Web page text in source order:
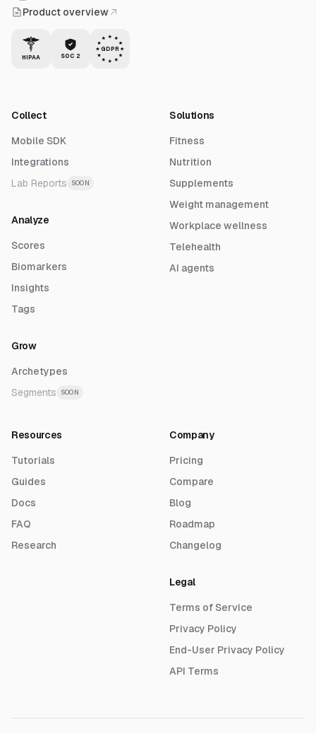
Product overview
HIPAA SOC 2
GDPR
Collect
Mobile SDK
Integrations
Lab Reports
SOON
Analyze
Scores
Biomarkers
Insights
Tags
Grow
Archetypes
Segments
SOON
Solutions
Fitness
Nutrition
Supplements
Weight management
Workplace wellness
Telehealth
AI agents
Resources
Tutorials
Guides
Docs
FAQ
Research
Company
Pricing
Compare
Blog
Roadmap
Changelog
Legal
Terms of Service
Privacy Policy
End-User Privacy Policy
API Terms